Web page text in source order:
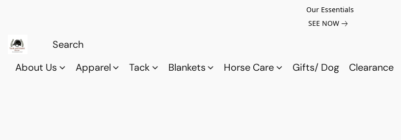
Our Essentials
SEE NOW
About Us Apparel Tack Blankets Horse Care Gifts/ Dog Clearance